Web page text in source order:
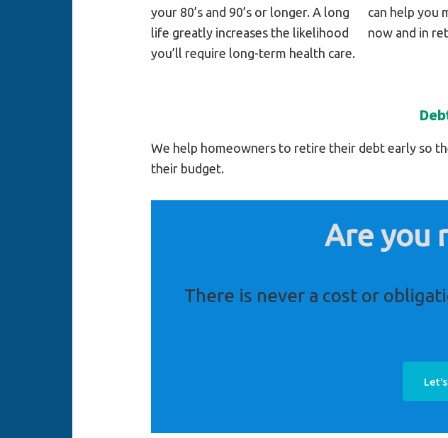
your 80’s and 90’s or longer. A long
life greatly increases the likelihood
you’ll require long-term health care.
can help you
now and in
We help homeowners to retire their debt early so
their budget.
Are you
There is never a cost or